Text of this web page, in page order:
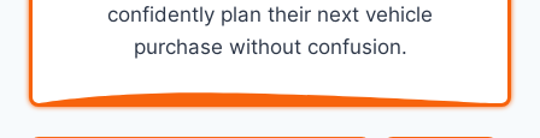
confidently plan their next vehicle
purchase without confusion.